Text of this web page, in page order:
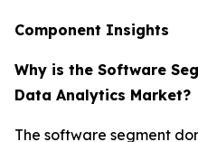
Component Insights
Why is the Software
Data Analytics Market?
The software segment